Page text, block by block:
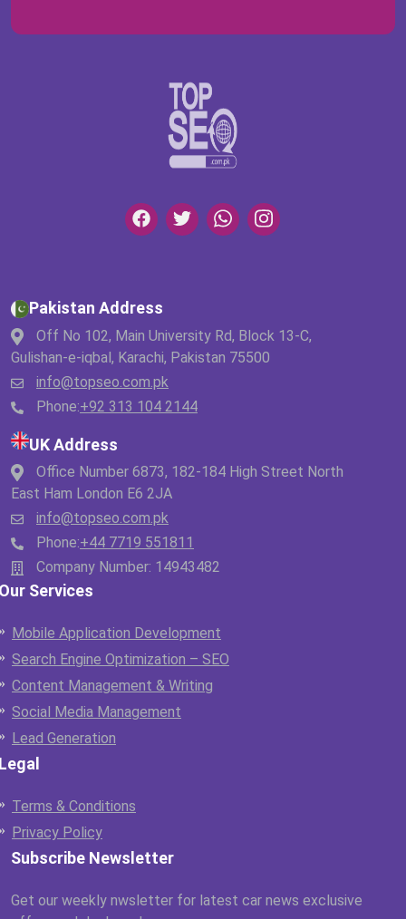
Pakistan Address
Off No 102, Main University Rd, Block 13-C,
Gulishan-e-iqbal, Karachi, Pakistan 75500
info@topseo.com.pk
Phone:+92 313 104 2144
UK Address
Office Number 6873, 182-184 High Street North
East Ham London E6 2JA
info@topseo.com.pk
Phone:+44 7719 551811
Company Number: 14943482
Services
Mobile Application Development
Search Engine Optimization – SEO
Content Management & Writing
Social Media Management
Lead Generation
Terms & Conditions
Privacy Policy
Subscribe Newsletter
Get our weekly nwsletter for latest car news exclusive